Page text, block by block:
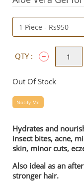
QTY :
Out Of Stock
Notify Me
Hydrates and
insect bites, acne,
skin, minor cuts,
Also ideal as an
stronger hair.